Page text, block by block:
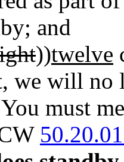
and
))twelve
we will no
must